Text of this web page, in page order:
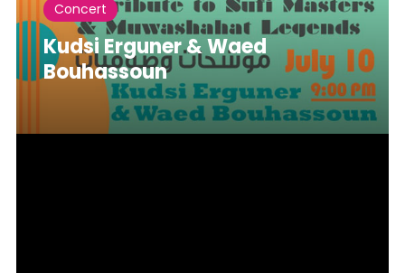
Concert
Kudsi Erguner & Waed
Bouhassoun